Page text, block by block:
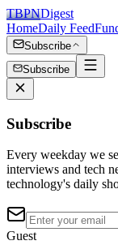
TBPNDigest
HomeDaily Feed
Subscribe
Subscribe
Subscribe
Every weekday we
interviews and tech
technology's daily
Guest